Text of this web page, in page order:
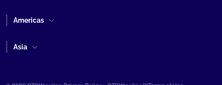
Americas
Asia